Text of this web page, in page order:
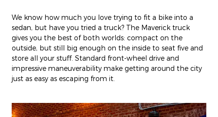
We know how much you love trying to fit a bike into a
sedan, but have you tried a truck? The Maverick truck
gives you the best of both worlds: compact on the
outside, but still big enough on the inside to seat five and
store all your stuff. Standard front-wheel drive and
impressive maneuverability make getting around the city
just as easy as escaping from it.